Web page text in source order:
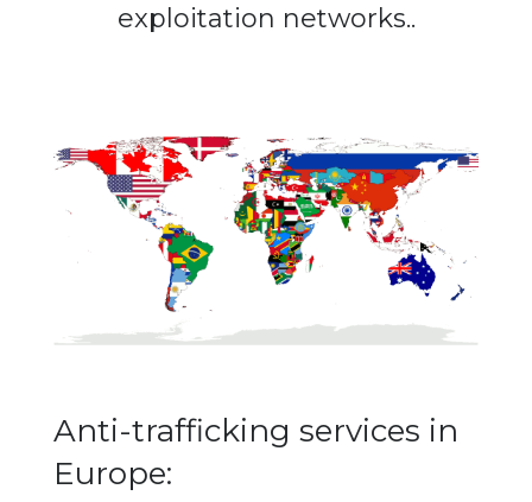
exploitation networks..
Anti-trafficking services in
Europe: